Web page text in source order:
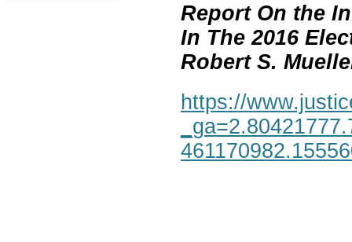
Report On the
In The 2016
Robert S.
https://